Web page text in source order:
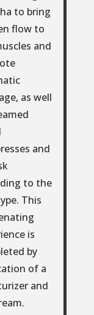
to bring
flow to
and
as well
and
to the
This
is
by
of a
and